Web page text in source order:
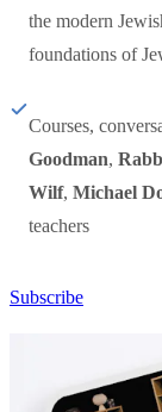
the modern
foundations of
Courses,
Goodman,
Wilf, Michael
teachers
Subscribe